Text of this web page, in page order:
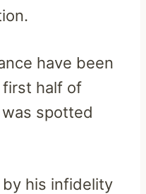
have been
half of
spotted
his infidelity